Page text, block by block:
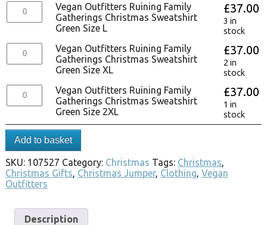
Vegan Outfitters Ruining Family
Gatherings Christmas Sweatshirt
Green Size L
£37.00
3 in
stock
Vegan Outfitters Ruining Family
Gatherings Christmas Sweatshirt
Green Size XL
£37.00
2 in
stock
Vegan Outfitters Ruining Family
Gatherings Christmas Sweatshirt
Green Size 2XL
£37.00
1 in
stock
Add to basket
SKU: 107527 Category: Christmas Tags: Christmas,
Christmas Gifts, Christmas Jumper, Clothing, Vegan
Outfitters
Description